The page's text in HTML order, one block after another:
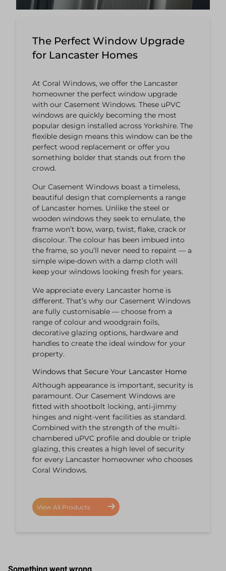
The Perfect Window Upgrade
for Lancaster Homes
At Coral Windows, we offer the Lancaster
homeowner the perfect window upgrade
with our Casement Windows. These uPVC
windows are quickly becoming the most
popular design installed across Yorkshire. The
flexible design means this window can be the
perfect wood replacement or offer you
something bolder that stands out from the
crowd.
Our Casement Windows boast a timeless,
beautiful design that complements a range
of Lancaster homes. Unlike the steel or
wooden windows they seek to emulate, the
frame won’t bow, warp, twist, flake, crack or
discolour. The colour has been imbued into
the frame, so you’ll never need to repaint — a
simple wipe-down with a damp cloth will
keep your windows looking fresh for years.
We appreciate every Lancaster home is
different. That’s why our Casement Windows
are fully customisable — choose from a
range of colour and woodgrain foils,
decorative glazing options, hardware and
handles to create the ideal window for your
property.
Windows that Secure Your Lancaster Home
Although appearance is important, security is
paramount. Our Casement Windows are
fitted with shootbolt locking, anti-jimmy
hinges and night-vent facilities as standard.
Combined with the strength of the multi-
chambered uPVC profile and double or triple
glazing, this creates a high level of security
for every Lancaster homeowner who chooses
Coral Windows.
View All Products